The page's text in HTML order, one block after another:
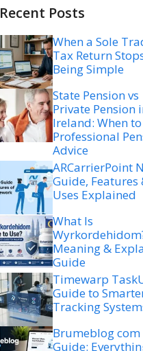
Recent Posts
When a Sole
Tax Return
Being Simple
State Pension vs
Private Pension
Ireland: When to
Professional
Advice
ARCarrierPoint
Guide, Features
Uses Explained
What Is
Meaning &
Guide
Timewarp
Guide to
Tracking
Brumeblog com
Guide: